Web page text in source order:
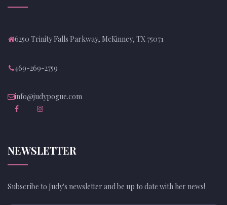
6250 Trinity Falls Parkway, McKinney, TX 75071
469-269-2759
info@judypogue.com
NEWSLETTER
Subscribe to Judy's newsletter and be up to date with her news!